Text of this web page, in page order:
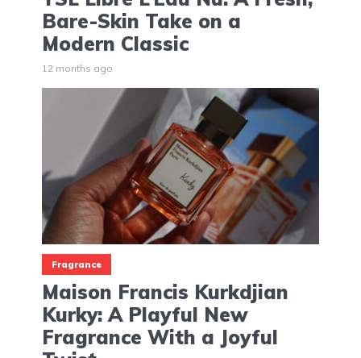
Bare-Skin Take on a
Modern Classic
12 months ago
Fragrance
Maison Francis Kurkdjian
Kurky: A Playful New
Fragrance With a Joyful